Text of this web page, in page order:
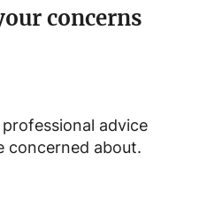
concerns
advice
concerned about.